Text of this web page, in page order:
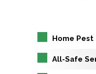
Home
All-Safe